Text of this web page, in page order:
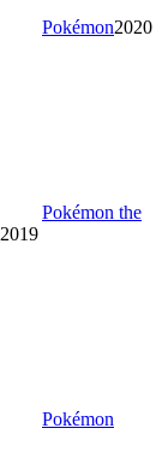
Pokémon2020
Pokémon the
2019
Pokémon